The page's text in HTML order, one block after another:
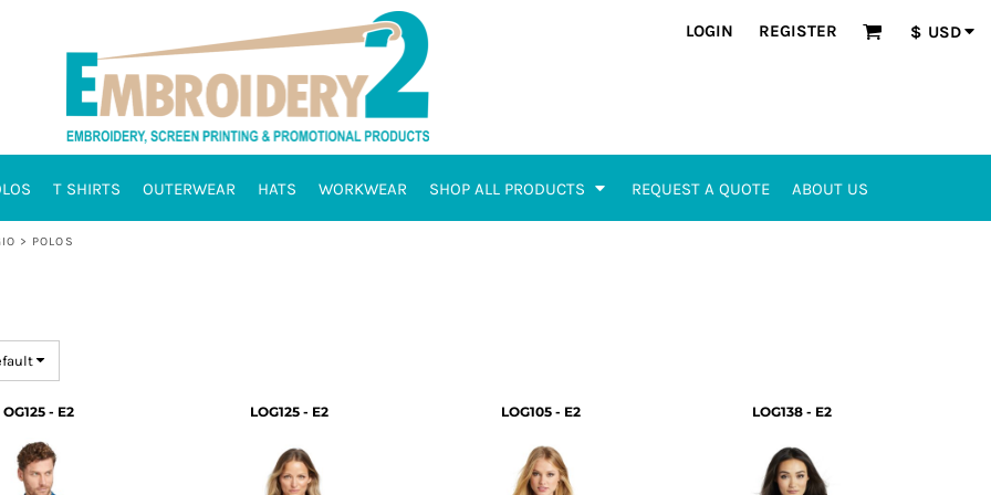
LOGIN REGISTER $ USD
T SHIRTS OUTERWEAR HATS WORKWEAR SHOP ALL PRODUCTS REQUEST A QUOTE ABOUT US
> POLOS
OG125 - E2 LOG125 - E2 LOG105 - E2 LOG138 - E2